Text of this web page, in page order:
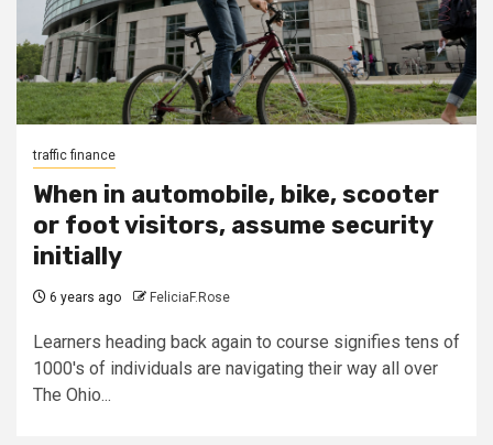
traffic finance
When in automobile, bike, scooter
or foot visitors, assume security
initially
6 years ago FeliciaF.Rose
Learners heading back again to course signifies tens of
1000's of individuals are navigating their way all over
The Ohio...